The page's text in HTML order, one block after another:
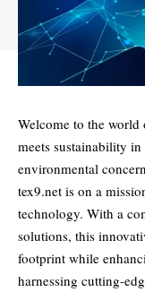
Welcome to the world
meets sustainability
environmental
tex9.net is on a
technology. With a
solutions, this
footprint while
harnessing cutting-